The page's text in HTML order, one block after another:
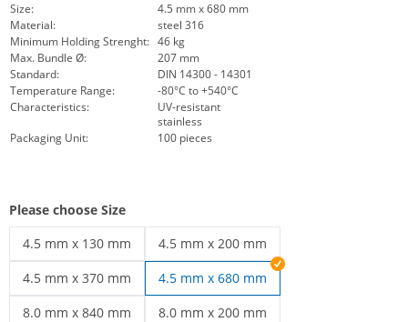
Size:
4.5 mm x 680 mm
Material:
steel 316
Minimum Holding Strenght: 46 kg
Max. Bundle Ø:
207 mm
Standard:
DIN 14300 - 14301
Temperature Range:
-80°C to +540°C
Characteristics:
UV-resistant
stainless
Packaging Unit:
100 pieces
Please choose Size
4.5 mm x 130 mm
stainless steel cable ties | 4.5 mm x 130 mm
4.5 mm x 200 mm
stainless steel cable ties | 4.5 mm x 200
4.5 mm x 370 mm
stainless steel cable ties | 4.5 mm x 370 mm
4.5 mm x 680 mm
8.0 mm x 840 mm
8.0 mm x 200 mm